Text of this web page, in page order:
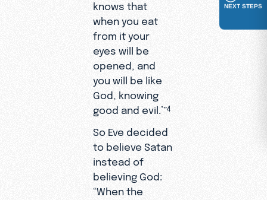
knows that
when you eat
from it your
eyes will be
opened, and
you will be like
God, knowing
good and evil.’”4
So Eve decided
to believe Satan
instead of
believing God:
“When the
NEXT STEPS